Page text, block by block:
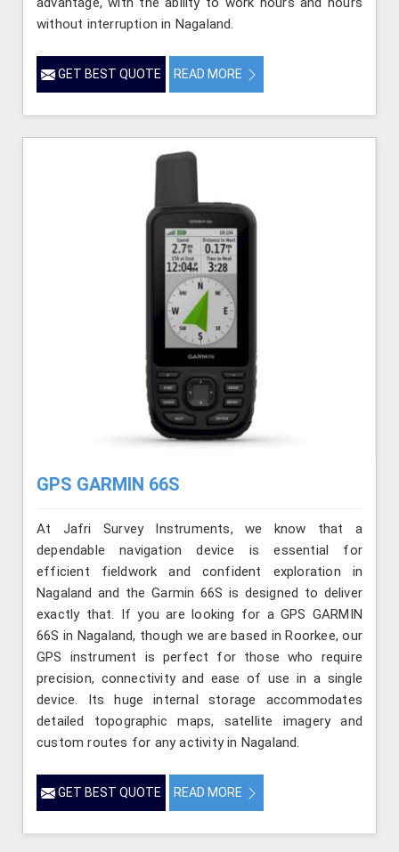
without interruption in Nagaland.
GET BEST QUOTE READ MORE
GPS GARMIN 66S
At Jafri Survey Instruments, we know that a
dependable navigation device is essential for
efficient fieldwork and confident exploration in
Nagaland and the Garmin 66S is designed to deliver
exactly that. If you are looking for a GPS GARMIN
66S in Nagaland, though we are based in Roorkee, our
GPS instrument is perfect for those who require
precision, connectivity and ease of use in a single
device. Its huge internal storage accommodates
detailed topographic maps, satellite imagery and
custom routes for any activity in Nagaland.
GET BEST QUOTE READ MORE